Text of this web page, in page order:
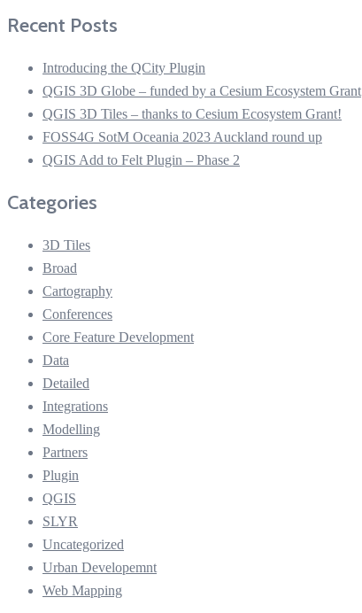
Recent Posts
Introducing the QCity Plugin
QGIS 3D Globe – funded by a Cesium Ecosystem Grant
QGIS 3D Tiles – thanks to Cesium Ecosystem Grant!
FOSS4G SotM Oceania 2023 Auckland round up
QGIS Add to Felt Plugin – Phase 2
Categories
3D Tiles
Broad
Cartography
Conferences
Core Feature Development
Data
Detailed
Integrations
Modelling
Partners
Plugin
QGIS
SLYR
Uncategorized
Urban Developemnt
Web Mapping